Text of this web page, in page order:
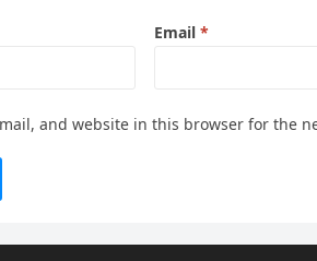
Email *
and website in this browser for the